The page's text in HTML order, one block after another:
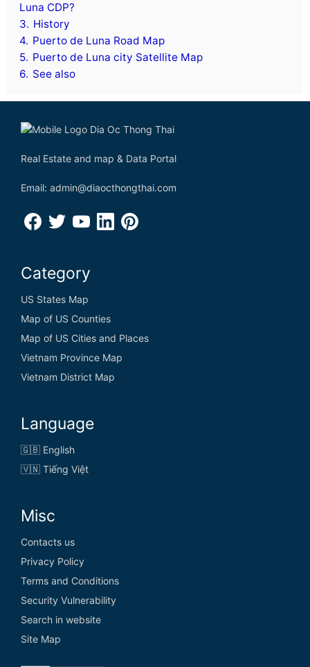
Luna CDP?
3. History
4. Puerto de Luna Road Map
5. Puerto de Luna city Satellite Map
6. See also
Real Estate and map & Data Portal
Email: admin@diaocthongthai.com
Category
US States Map
Map of US Counties
Map of US Cities and Places
Vietnam Province Map
Vietnam District Map
Language
🇬🇧 English
🇻🇳 Tiếng Việt
Misc
Contacts us
Privacy Policy
Terms and Conditions
Security Vulnerability
Search in website
Site Map